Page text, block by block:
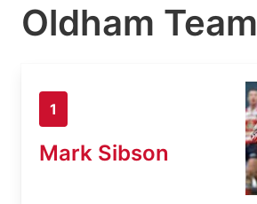
Oldham Team
1
Mark Sibson